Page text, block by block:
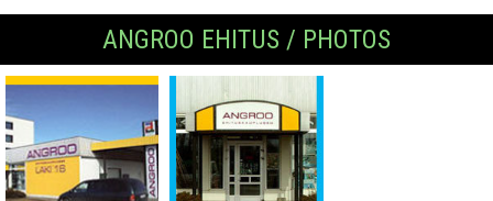
ANGROO EHITUS / PHOTOS